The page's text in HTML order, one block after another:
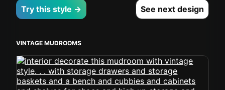
Try this style → See next design
VINTAGE MUDROOMS